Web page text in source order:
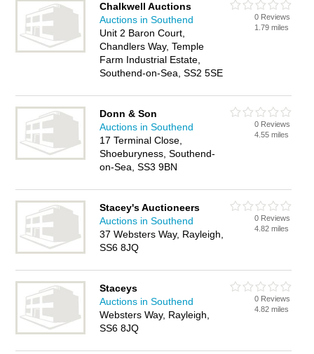
Chalkwell Auctions
Auctions in Southend
Unit 2 Baron Court,
Chandlers Way, Temple
Farm Industrial Estate,
Southend-on-Sea, SS2 5SE
0 Reviews
1.79 miles
Donn & Son
Auctions in Southend
17 Terminal Close,
Shoeburyness, Southend-
on-Sea, SS3 9BN
0 Reviews
4.55 miles
Stacey's Auctioneers
Auctions in Southend
37 Websters Way, Rayleigh,
SS6 8JQ
0 Reviews
4.82 miles
Staceys
Auctions in Southend
Websters Way, Rayleigh,
SS6 8JQ
0 Reviews
4.82 miles